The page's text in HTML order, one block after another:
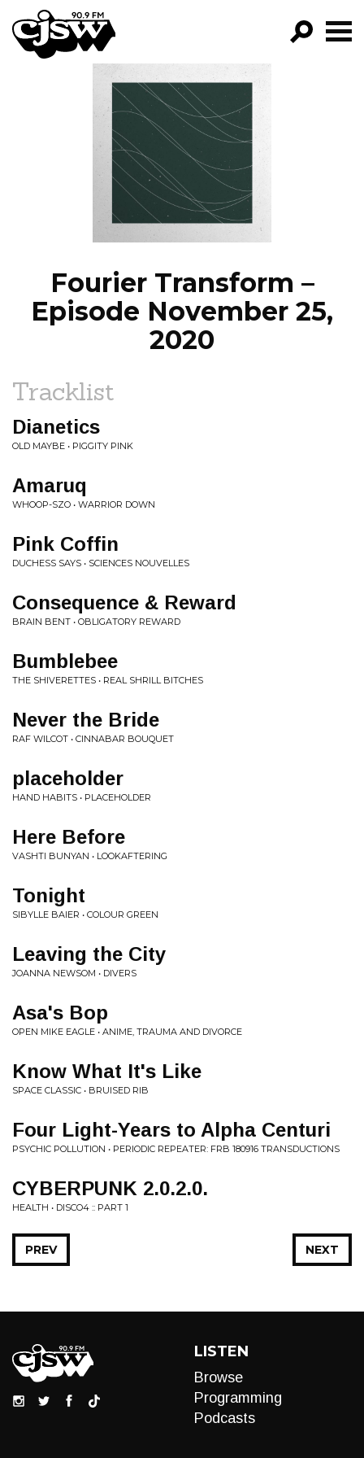
CJSW
FILTER BY:
PROGRAMS
EPISODES
NEWS
Fourier Transform –
Episode November 25,
2020
Tracklist
Dianetics
OLD MAYBE • PIGGITY PINK
Amaruq
WHOOP-SZO • WARRIOR DOWN
Pink Coffin
DUCHESS SAYS • SCIENCES NOUVELLES
Consequence & Reward
BRAIN BENT • OBLIGATORY REWARD
Bumblebee
THE SHIVERETTES • REAL SHRILL BITCHES
Never the Bride
RAF WILCOT • CINNABAR BOUQUET
placeholder
HAND HABITS • PLACEHOLDER
Here Before
VASHTI BUNYAN • LOOKAFTERING
Tonight
SIBYLLE BAIER • COLOUR GREEN
Leaving the City
JOANNA NEWSOM • DIVERS
Asa's Bop
OPEN MIKE EAGLE • ANIME, TRAUMA AND DIVORCE
Know What It's Like
SPACE CLASSIC • BRUISED RIB
Four Light-Years to Alpha Centuri
PSYCHIC POLLUTION • PERIODIC REPEATER: FRB 180916 TRANSDUCTIONS
CYBERPUNK 2.0.2.0.
HEALTH • DISCO4 :: PART 1
NEXT
PREV
LISTEN
Browse
Programming
Podcasts